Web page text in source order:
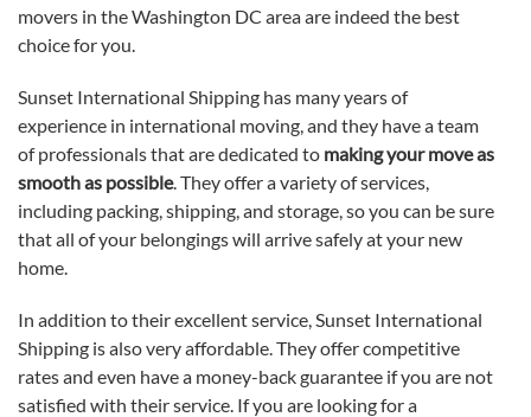
movers in the Washington DC area are indeed the best
choice for you.
Sunset International Shipping has many years of
experience in international moving, and they have a team
of professionals that are dedicated to making your move as
smooth as possible. They offer a variety of services,
including packing, shipping, and storage, so you can be sure
that all of your belongings will arrive safely at your new
home.
In addition to their excellent service, Sunset International
Shipping is also very affordable. They offer competitive
rates and even have a money-back guarantee if you are not
satisfied with their service. If you are looking for a